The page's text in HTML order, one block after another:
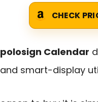
CHECK
Calendar
smart-display